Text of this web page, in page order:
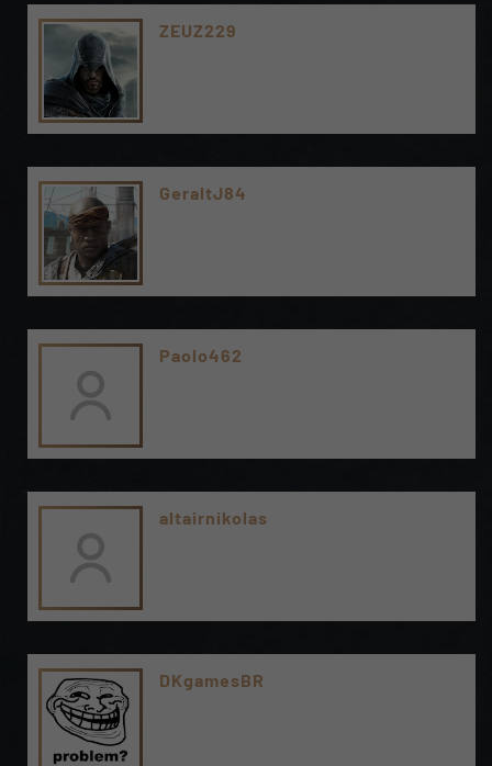
ZEUZ229
GeraltJ84
Paolo462
altairnikolas
DKgamesBR